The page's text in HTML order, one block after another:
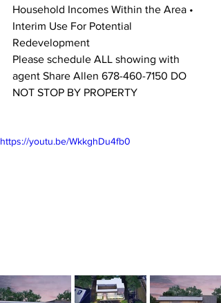
Household Incomes Within the Area •
Interim Use For Potential
Redevelopment
Please schedule ALL showing with
agent Share Allen 678-460-7150 DO
NOT STOP BY PROPERTY
https://youtu.be/WkkghDu4fb0